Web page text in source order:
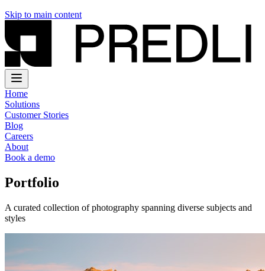
Skip to main content
Home
Solutions
Customer Stories
Blog
Careers
About
Book a demo
Portfolio
A curated collection of photography spanning diverse subjects and
styles